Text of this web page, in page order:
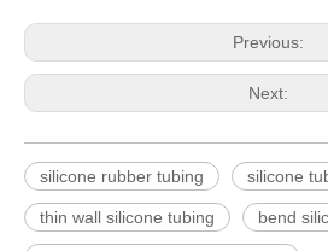
Previous:
Next:
silicone rubber tubing silicone
thin wall silicone tubing bend